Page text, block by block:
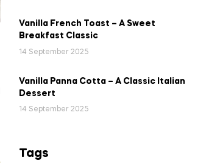
Vanilla French Toast – A Sweet
Breakfast Classic
14 September 2025
Vanilla Panna Cotta – A Classic Italian
Dessert
14 September 2025
Tags